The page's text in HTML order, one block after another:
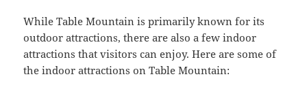
While Table Mountain is primarily known for its
outdoor attractions, there are also a few indoor
attractions that visitors can enjoy. Here are some of
the indoor attractions on Table Mountain: